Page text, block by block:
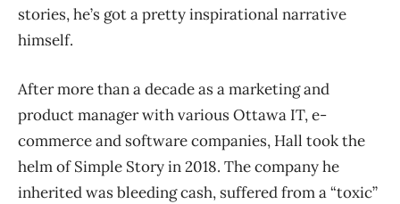
stories, he’s got a pretty inspirational narrative
himself.
After more than a decade as a marketing and
product manager with various Ottawa IT, e-
commerce and software companies, Hall took the
helm of Simple Story in 2018. The company he
inherited was bleeding cash, suffered from a “toxic”